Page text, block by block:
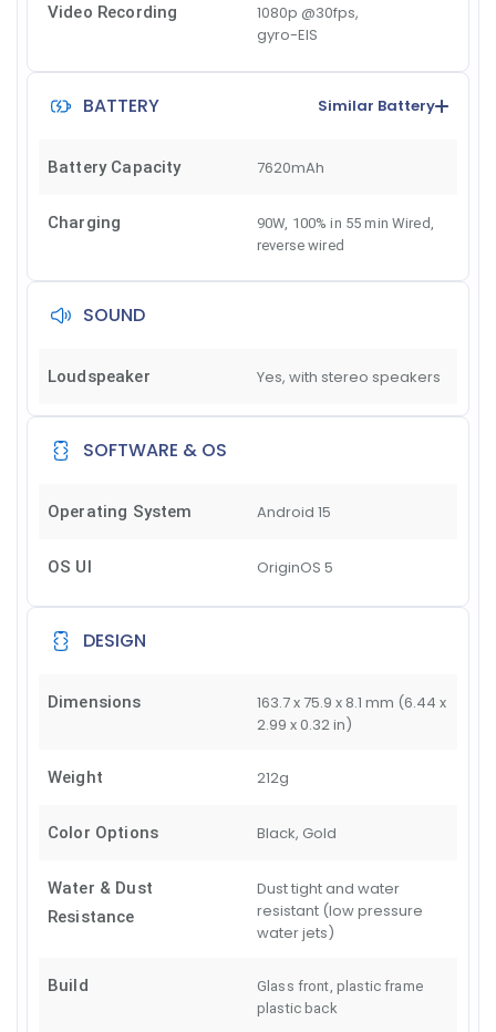
Video Recording
1080p @30fps,
gyro-EIS
BATTERY Similar Battery
Battery Capacity 7620mAh
Charging 90W, 100% in 55 min Wired
reverse wired
SOUND
Loudspeaker Yes, with stereo speakers
SOFTWARE & OS
Operating System Android 15
OS UI OriginOS 5
DESIGN
Dimensions
163.7 x 75.9 x 8.1 mm (6.44 x
2.99 x 0.32 in)
Weight 212g
Color Options Black, Gold
Water & Dust
Resistance
Dust tight and water
resistant (low pressure
water jets)
Build
Glass front, plastic frame
plastic back